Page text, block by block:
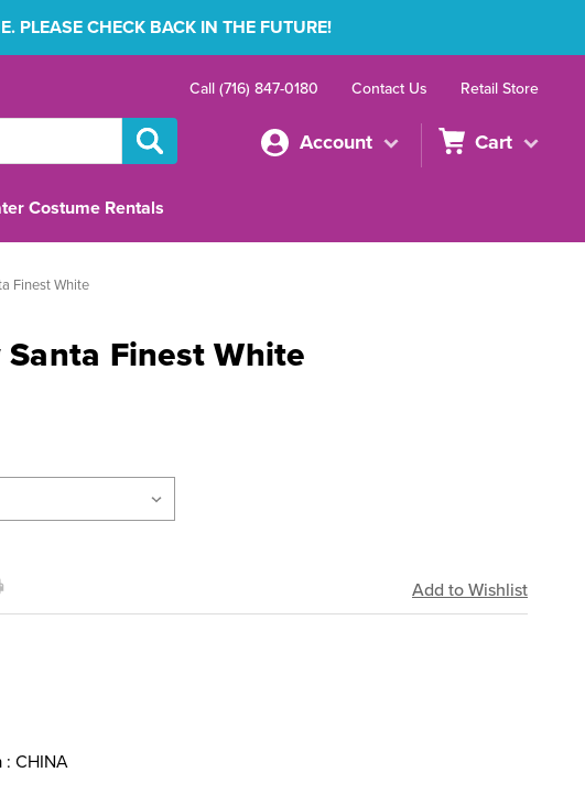
PLEASE CHECK BACK IN THE FUTURE!
Call (716) 847-0180 Contact Us Retail Store
Account Cart
Costume Rentals
Finest White
Santa Finest White
: CHINA